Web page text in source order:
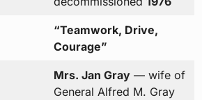
“Teamwork, Drive,
Courage”
Mrs. Jan Gray— wife of
General Alfred M. Gray